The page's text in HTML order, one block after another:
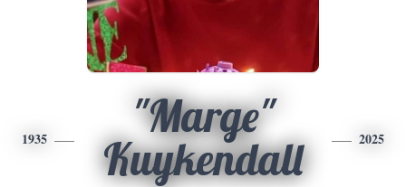
1935
"Marge"
Kuykendall
2025